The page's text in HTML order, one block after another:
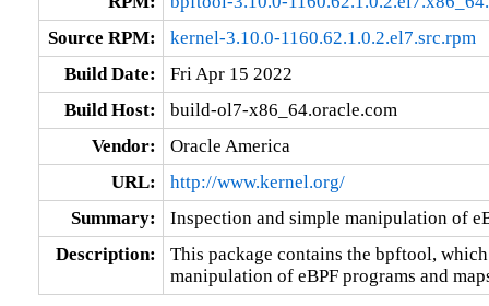
Source RPM:
kernel-3.10.0-1160.62.1.0.2.el7.src.rpm
Build Date:
Fri Apr 15 2022
Build Host:
build-ol7-x86_64.oracle.com
Vendor:
Oracle America
URL:
http://www.kernel.org/
Summary:
Inspection and simple manipulation of
Description:
This package contains the bpftool,
manipulation of eBPF programs and